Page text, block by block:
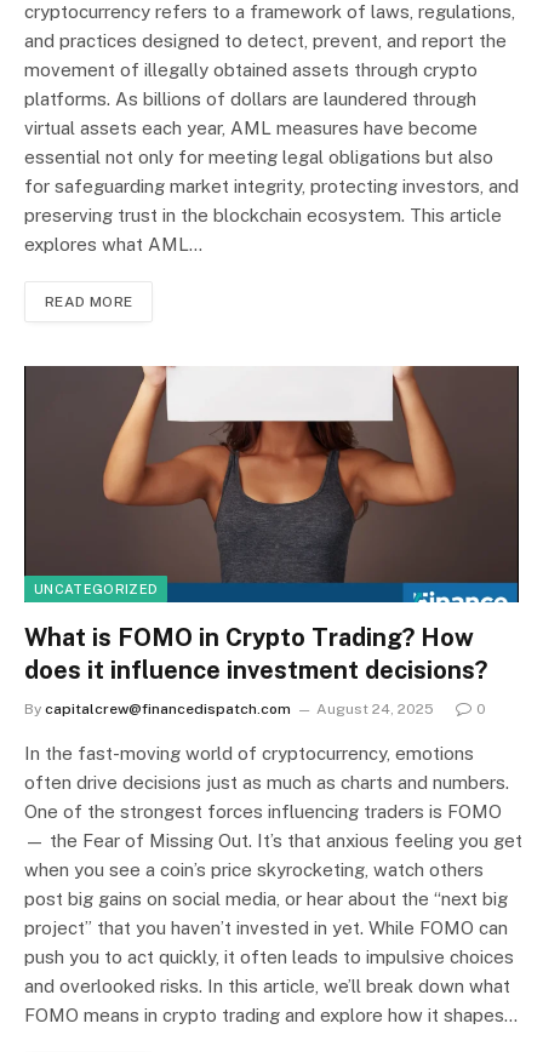
cryptocurrency refers to a framework of laws, regulations,
and practices designed to detect, prevent, and report the
movement of illegally obtained assets through crypto
platforms. As billions of dollars are laundered through
virtual assets each year, AML measures have become
essential not only for meeting legal obligations but also
for safeguarding market integrity, protecting investors, and
preserving trust in the blockchain ecosystem. This article
explores what AML…
READ MORE
UNCATEGORIZED
What is FOMO in Crypto Trading? How
does it influence investment decisions?
By capitalcrew@financedispatch.com August 24, 2025 0
In the fast-moving world of cryptocurrency, emotions
often drive decisions just as much as charts and numbers.
One of the strongest forces influencing traders is FOMO
— the Fear of Missing Out. It’s that anxious feeling you get
when you see a coin’s price skyrocketing, watch others
post big gains on social media, or hear about the “next big
project” that you haven’t invested in yet. While FOMO can
push you to act quickly, it often leads to impulsive choices
and overlooked risks. In this article, we’ll break down what
FOMO means in crypto trading and explore how it shapes…